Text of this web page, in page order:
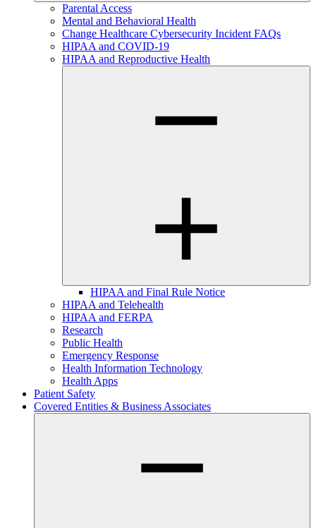
Parental Access
Mental and Behavioral Health
Change Healthcare Cybersecurity Incident FAQs
HIPAA and COVID-19
HIPAA and Reproductive Health
HIPAA and Final Rule Notice
HIPAA and Telehealth
HIPAA and FERPA
Research
Public Health
Emergency Response
Health Information Technology
Health Apps
Patient Safety
Covered Entities & Business Associates